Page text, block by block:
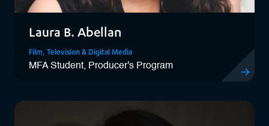
Laura B. Abellan
Film, Television & Digital Media
MFA Student, Producer's Program